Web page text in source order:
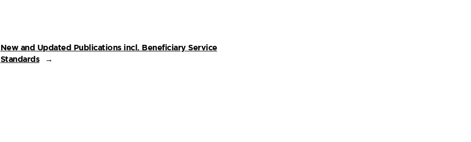
New and Updated Publications incl. Beneficiary Service
Standards
→